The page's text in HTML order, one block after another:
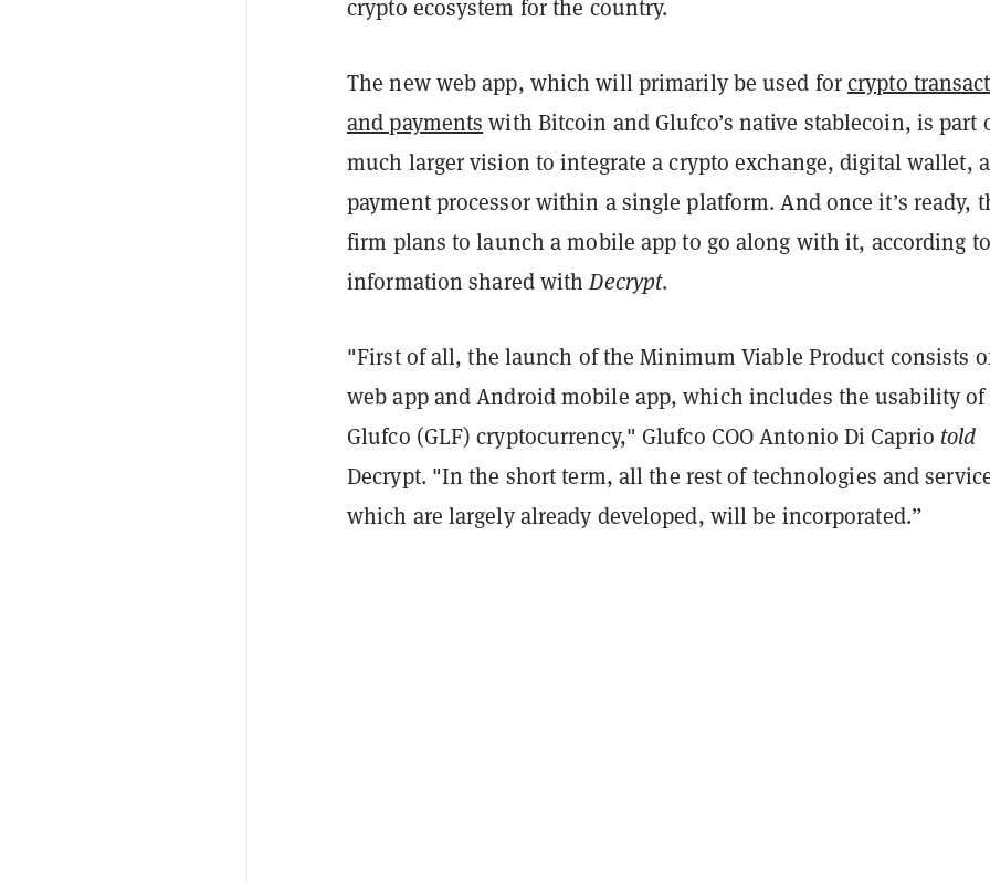
crypto ecosystem for the country.
The new web app, which will primarily be used forcrypto
and payments with Bitcoin and Glufco’s native stablecoin, is part
much larger vision to integrate a crypto exchange, digital wallet,
payment processor within a single platform. And once it’s ready,
firm plans to launch a mobile app to go along with it, according to
information shared withDecrypt.
"First of all, the launch of the Minimum Viable Product consists
web app and Android mobile app, which includes the usability of
Glufco (GLF) cryptocurrency," Glufco COO Antonio Di Caprio told
Decrypt. "In the short term, all the rest of technologies and
which are largely already developed, will be incorporated.”